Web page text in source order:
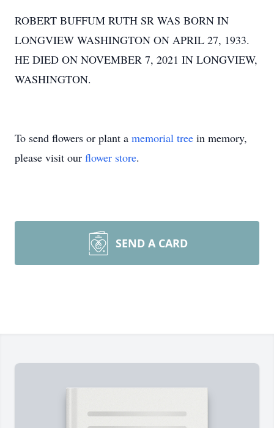
ROBERT BUFFUM RUTH SR WAS BORN IN
LONGVIEW WASHINGTON ON APRIL 27, 1933.
HE DIED ON NOVEMBER 7, 2021 IN LONGVIEW,
WASHINGTON.
To send flowers or plant a memorial tree in memory,
please visit our flower store.
SEND A CARD